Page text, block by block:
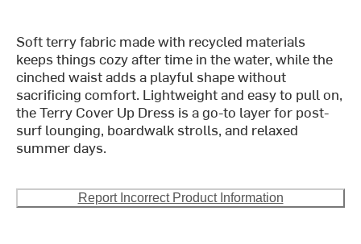
Soft terry fabric made with recycled materials
keeps things cozy after time in the water, while the
cinched waist adds a playful shape without
sacrificing comfort. Lightweight and easy to pull on,
the Terry Cover Up Dress is a go-to layer for post-
surf lounging, boardwalk strolls, and relaxed
summer days.
Report Incorrect Product Information